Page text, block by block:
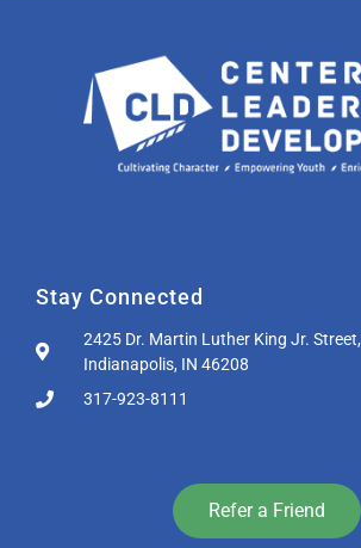
Stay Connected
2425 Dr. Martin Luther King Jr. Street,
Indianapolis, IN 46208
317-923-8111
Refer a Friend